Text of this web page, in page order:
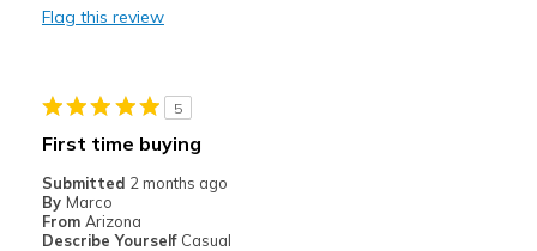
Best for
Travel
Flag this review
5
First time buying
Submitted 2 months ago
By Marco
From Arizona
Describe Yourself Casual